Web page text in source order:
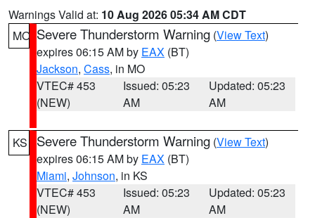
Warnings Valid at: 10 Aug 2026 05:34 AM CDT
MO Severe Thunderstorm Warning (View Text)
expires 06:15 AM by EAX (BT)
Jackson, Cass, in MO
VTEC# 453
(NEW)
Issued: 05:23
AM
Updated: 05:23
AM
KS Severe Thunderstorm Warning (View Text)
expires 06:15 AM by EAX (BT)
Miami, Johnson, in KS
VTEC# 453
(NEW)
Issued: 05:23
AM
Updated: 05:23
AM